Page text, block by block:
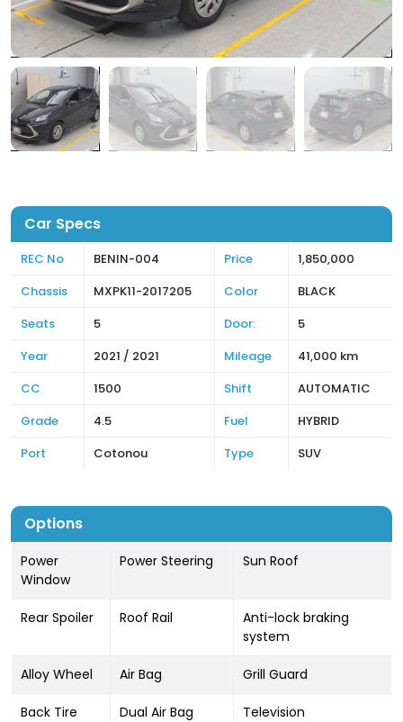
Car Specs
REC No BENIN-004 Price
1,850,000
Chassis
MXPK11-2017205 Color
BLACK
Seats
5 Door:
5
Year
2021 / 2021 Mileage
41,000 km
CC
1500 Shift
AUTOMATIC
Grade
4.5 Fuel
HYBRID
Port
Cotonou Type SUV
Options
Power
Window
Power Steering Sun Roof
Rear Spoiler Roof Rail
Anti-lock braking
system
Alloy Wheel Air Bag Grill Guard
Back Tire Dual Air Bag Television